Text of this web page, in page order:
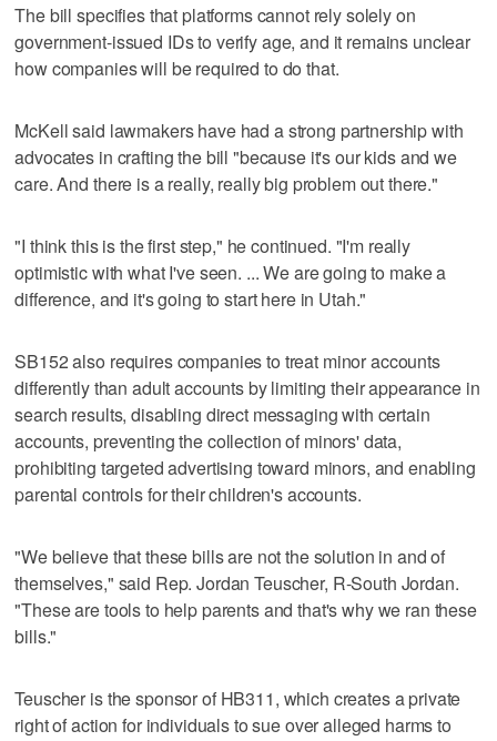
The bill specifies that platforms cannot rely solely on
government-issued IDs to verify age, and it remains unclear
how companies will be required to do that.
McKell said lawmakers have had a strong partnership with
advocates in crafting the bill "because it's our kids and we
care. And there is a really, really big problem out there."
"I think this is the first step," he continued. "I'm really
optimistic with what I've seen. ... We are going to make a
difference, and it's going to start here in Utah."
SB152 also requires companies to treat minor accounts
differently than adult accounts by limiting their appearance in
search results, disabling direct messaging with certain
accounts, preventing the collection of minors' data,
prohibiting targeted advertising toward minors, and enabling
parental controls for their children's accounts.
"We believe that these bills are not the solution in and of
themselves," said Rep. Jordan Teuscher, R-South Jordan.
"These are tools to help parents and that's why we ran these
bills."
Teuscher is the sponsor of HB311, which creates a private
right of action for individuals to sue over alleged harms to